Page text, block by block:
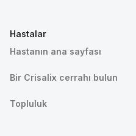
Hastalar
Hastanın ana sayfası
Bir Crisalix cerrahı bulun
Topluluk